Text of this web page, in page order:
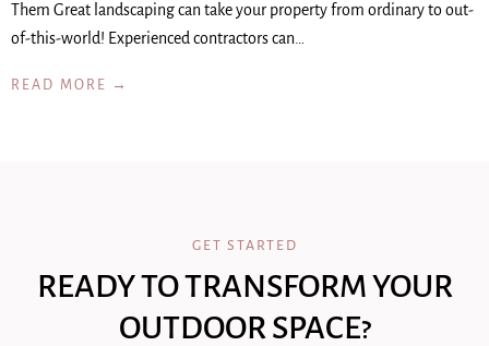
Them Great landscaping can take your property from ordinary to out-
of-this-world! Experienced contractors can…
READ MORE →
GET STARTED
READY TO TRANSFORM YOUR
OUTDOOR SPACE?